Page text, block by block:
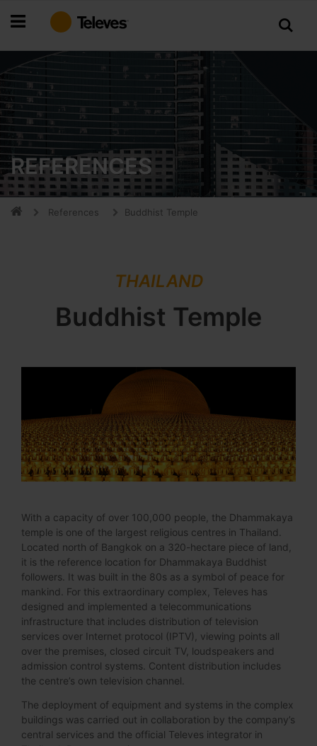
to
REFERENCES
References Buddhist Temple
THAILAND
Buddhist Temple
With a capacity of over 100,000 people, the Dhammakaya
temple is one of the largest religious centres in Thailand.
Located north of Bangkok on a 320-hectare piece of land,
it is the reference location for Dhammakaya Buddhist
followers. It was built in the 80s as a symbol of peace for
mankind. For this extraordinary complex, Televes has
designed and implemented a telecommunications
infrastructure that includes distribution of television
services over Internet protocol (IPTV), viewing points all
over the premises, closed circuit TV, loudspeakers and
admission control systems. Content distribution includes
the centre’s own television channel.
The deployment of equipment and systems in the complex
buildings was carried out in collaboration by the company’s
central services and the official Televes integrator in